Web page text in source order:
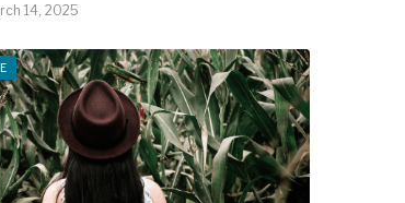
14, 2025